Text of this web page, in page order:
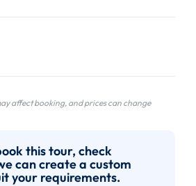
affect booking, and prices can change
this tour, check
can create a custom
your requirements.